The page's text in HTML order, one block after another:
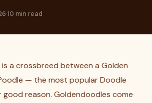
·10 min read
a crossbreed between a Golden
— the most popular Doodle
good reason. Goldendoodles come